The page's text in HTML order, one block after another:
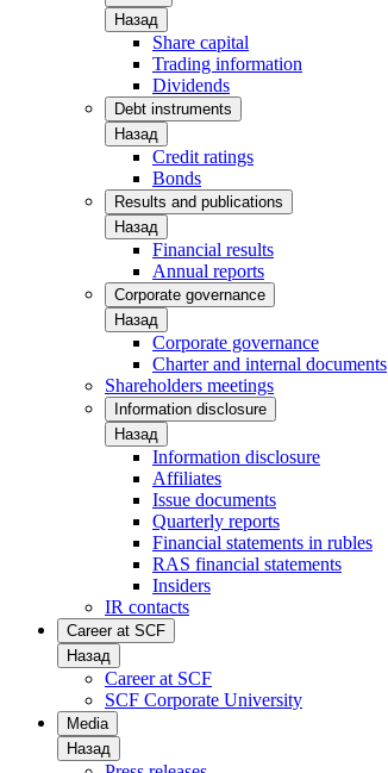
Назад
Share capital
Trading information
Dividends
Debt instruments
Назад
Credit ratings
Bonds
Results and publications
Назад
Financial results
Annual reports
Corporate governance
Назад
Corporate governance
Charter and internal documents
Shareholders meetings
Information disclosure
Назад
Information disclosure
Affiliates
Issue documents
Quarterly reports
Financial statements in rubles
RAS financial statements
Insiders
IR contacts
Career at SCF
Назад
Career at SCF
SCF Corporate University
Media
Назад